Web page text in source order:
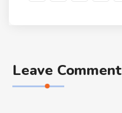
Leave Comment